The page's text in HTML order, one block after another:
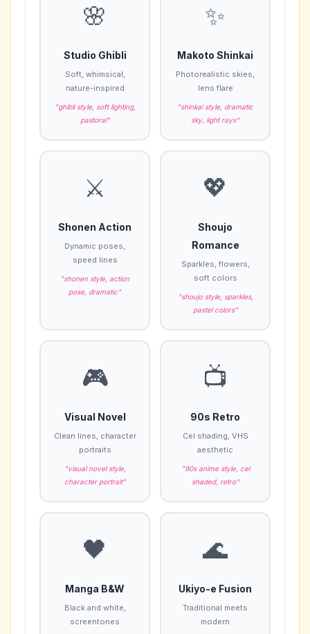
🌸
Studio Ghibli
Soft, whimsical,
nature-inspired
"ghibli style, soft lighting,
pastoral"
✨
Makoto Shinkai
Photorealistic skies,
lens flare
"shinkai style, dramatic
sky, light rays"
⚔️
Shonen Action
Dynamic poses,
speed lines
"shonen style, action
pose, dramatic"
💖
Shoujo
Romance
Sparkles, flowers,
soft colors
"shoujo style, sparkles,
pastel colors"
🎮
Visual Novel
Clean lines, character
portraits
"visual novel style,
character portrait"
📺
90s Retro
Cel shading, VHS
aesthetic
"90s anime style, cel
shaded, retro"
🖤
Manga B&W
Black and white,
screentones
🌊
Ukiyo-e Fusion
Traditional meets
modern